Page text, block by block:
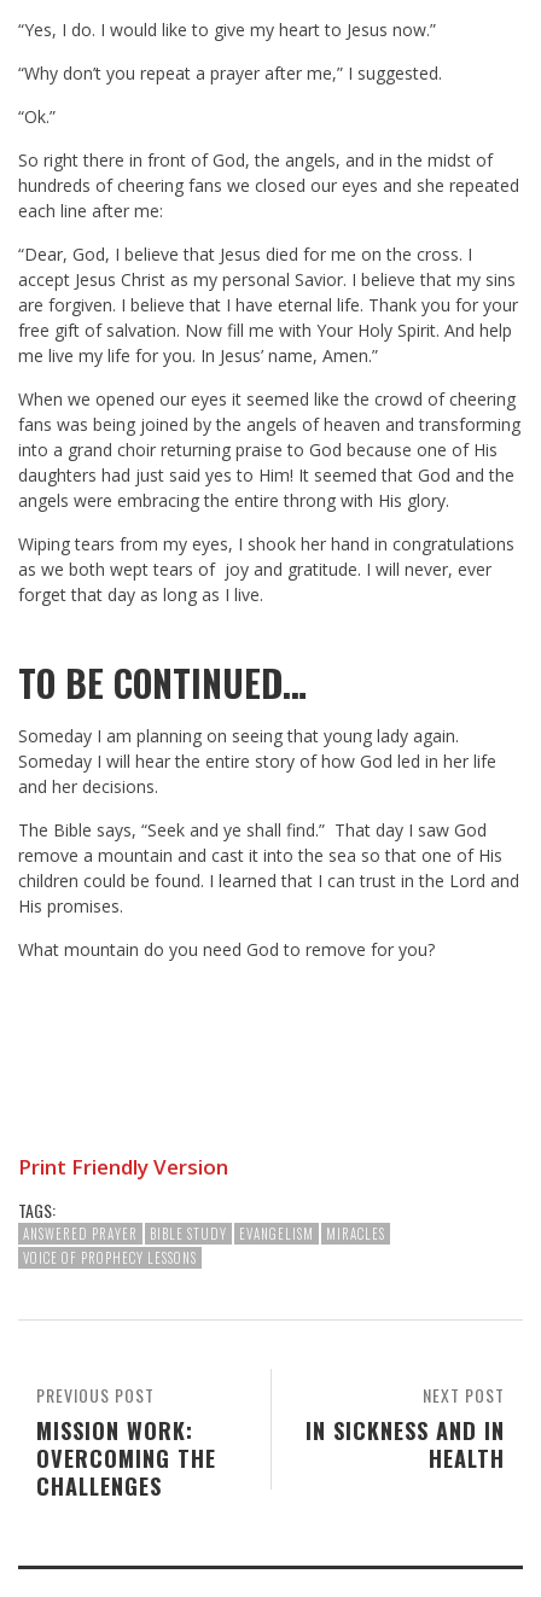
“Yes, I do. I would like to give my heart to Jesus now.”
“Why don’t you repeat a prayer after me,” I suggested.
“Ok.”
So right there in front of God, the angels, and in the midst of
hundreds of cheering fans we closed our eyes and she repeated
each line after me:
“Dear, God, I believe that Jesus died for me on the cross. I
accept Jesus Christ as my personal Savior. I believe that my sins
are forgiven. I believe that I have eternal life. Thank you for your
free gift of salvation. Now fill me with Your Holy Spirit. And help
me live my life for you. In Jesus’ name, Amen.”
When we opened our eyes it seemed like the crowd of cheering
fans was being joined by the angels of heaven and transforming
into a grand choir returning praise to God because one of His
daughters had just said yes to Him! It seemed that God and the
angels were embracing the entire throng with His glory.
Wiping tears from my eyes, I shook her hand in congratulations
as we both wept tears of joy and gratitude. I will never, ever
forget that day as long as I live.
TO BE CONTINUED…
Someday I am planning on seeing that young lady again.
Someday I will hear the entire story of how God led in her life
and her decisions.
The Bible says, “Seek and ye shall find.” That day I saw God
remove a mountain and cast it into the sea so that one of His
children could be found. I learned that I can trust in the Lord and
His promises.
What mountain do you need God to remove for you?
Print Friendly Version
TAGS:
ANSWERED PRAYER BIBLE STUDY EVANGELISM
MIRACLES
VOICE OF PROPHECY LESSONS
NEXT POST
IN SICKNESS AND IN
HEALTH
PREVIOUS POST
MISSION WORK:
OVERCOMING THE
CHALLENGES